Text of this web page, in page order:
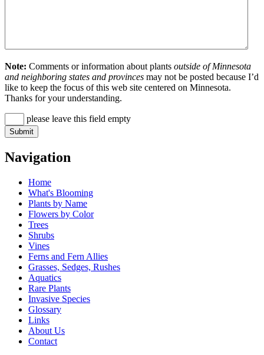
Note: Comments or information about plants outside of Minnesota
and neighboring states and provinces may not be posted because I’d
like to keep the focus of this web site centered on Minnesota.
Thanks for your understanding.
please leave this field empty
Navigation
Home
What's Blooming
Plants by Name
Flowers by Color
Trees
Shrubs
Vines
Ferns and Fern Allies
Grasses, Sedges, Rushes
Aquatics
Rare Plants
Invasive Species
Glossary
Links
About Us
Contact